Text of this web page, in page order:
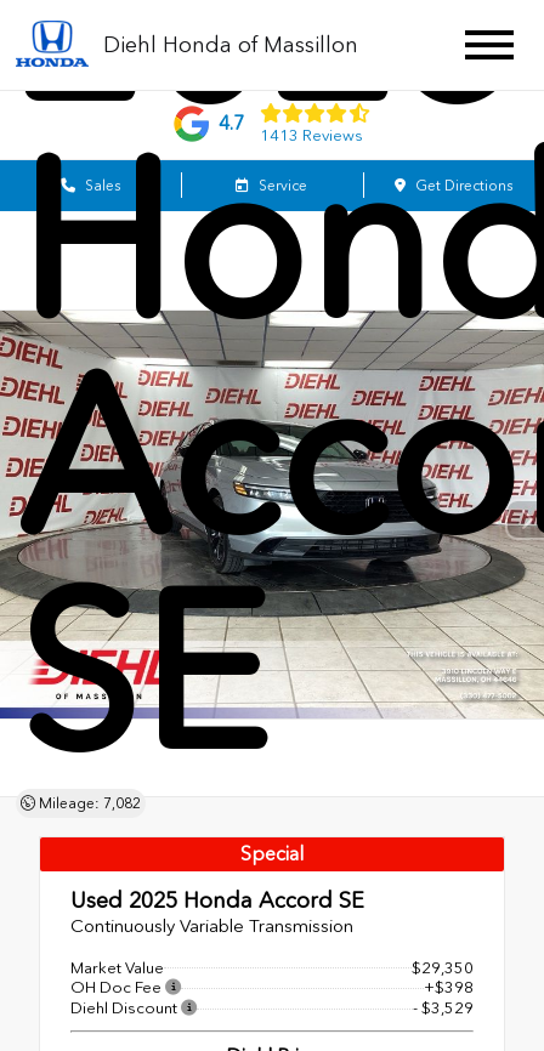
Diehl Honda of Massillon
4.7
1413 Reviews
Sales Service Get Directions
SE
Mileage: 7,082
Special
Used 2025 Honda Accord SE
Continuously Variable Transmission
Market Value
$29,350
OH Doc Fee
+$398
Diehl Discount
- $3,529